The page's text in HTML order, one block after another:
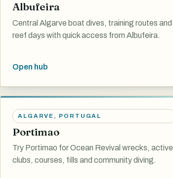
Albufeira
Central Algarve boat dives, training routes and
reef days with quick access from Albufeira.
Open hub
ALGARVE , PORTUGAL
Portimao
Try Portimao for Ocean Revival wrecks, active
clubs, courses, fills and community diving.